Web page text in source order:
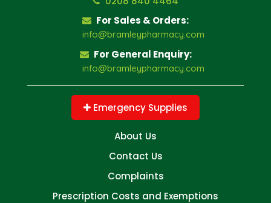
For Sales & Orders:
info@bramleypharmacy.com
For General Enquiry:
info@bramleypharmacy.com
Emergency Supplies
About Us
Contact Us
Complaints
Prescription Costs and Exemptions